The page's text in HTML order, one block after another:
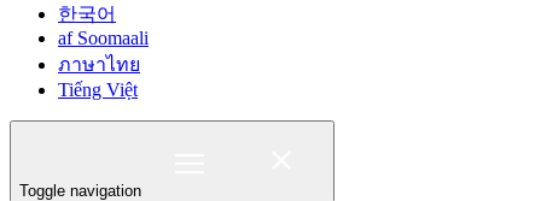
한국어
af Soomaali
ภาษาไทย
Tiếng Việt
Toggle navigation